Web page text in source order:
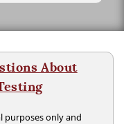
About
purposes only and